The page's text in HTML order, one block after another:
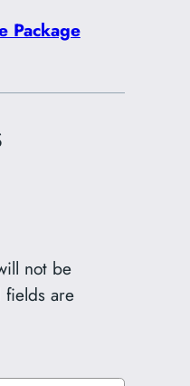
Package
not be
fields are